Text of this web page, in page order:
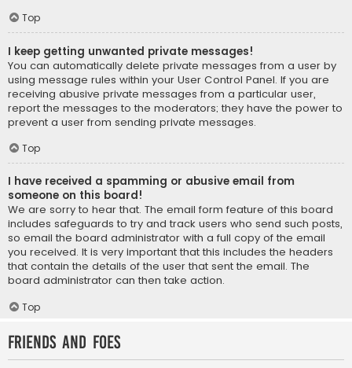
Top
I keep getting unwanted private messages!
You can automatically delete private messages from a user by
using message rules within your User Control Panel. If you are
receiving abusive private messages from a particular user,
report the messages to the moderators; they have the power to
prevent a user from sending private messages.
Top
I have received a spamming or abusive email from
someone on this board!
We are sorry to hear that. The email form feature of this board
includes safeguards to try and track users who send such posts,
so email the board administrator with a full copy of the email
you received. It is very important that this includes the headers
that contain the details of the user that sent the email. The
board administrator can then take action.
Top
Friends and Foes